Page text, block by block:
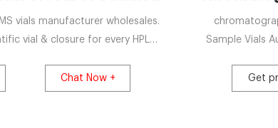
vials manufacturer wholesales.
vial & closure for every HPLC,
Suppliers, Factory,
Chat Now +
Sample Vials
waves. Level
Get